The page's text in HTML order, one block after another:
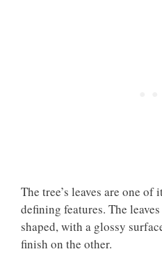
The tree’s leaves are one
defining features. The
shaped, with a glossy
finish on the other.